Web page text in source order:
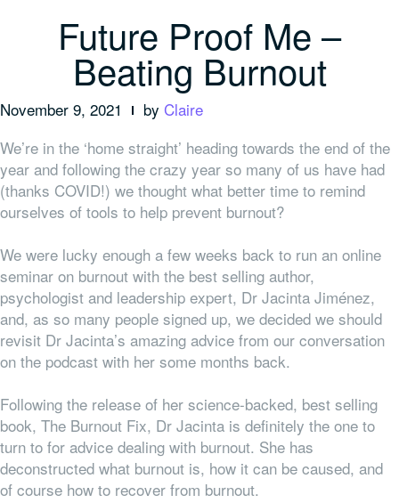
Future Proof Me –
Beating Burnout
November 9, 2021 by Claire
We’re in the ‘home straight’ heading towards the end of the
year and following the crazy year so many of us have had
(thanks COVID!) we thought what better time to remind
ourselves of tools to help prevent burnout?
We were lucky enough a few weeks back to run an online
seminar on burnout with the best selling author,
psychologist and leadership expert, Dr Jacinta Jiménez,
and, as so many people signed up, we decided we should
revisit Dr Jacinta’s amazing advice from our conversation
on the podcast with her some months back.
Following the release of her science-backed, best selling
book, The Burnout Fix, Dr Jacinta is definitely the one to
turn to for advice dealing with burnout. She has
deconstructed what burnout is, how it can be caused, and
of course how to recover from burnout.